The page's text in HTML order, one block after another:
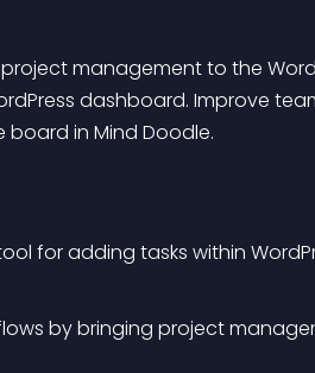
management to the
dashboard. Improve
in Mind Doodle.
for adding tasks within
by bringing project